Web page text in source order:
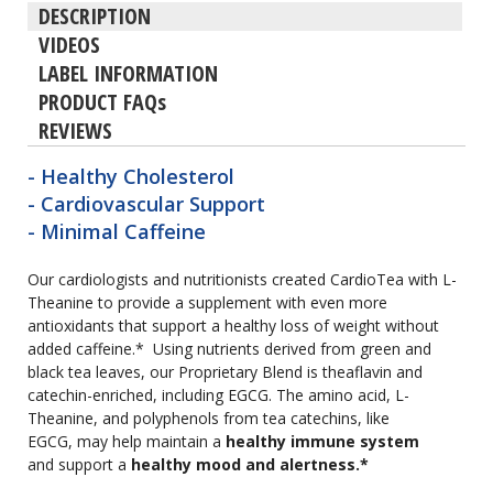
DESCRIPTION
VIDEOS
LABEL INFORMATION
PRODUCT FAQs
REVIEWS
- Healthy Cholesterol
- Cardiovascular Support
- Minimal Caffeine
Our cardiologists and nutritionists created CardioTea with L-
Theanine to provide a supplement with even more
antioxidants that support a healthy loss of weight without
added caffeine.* Using nutrients derived from green and
black tea leaves, our Proprietary Blend is theaflavin and
catechin-enriched, including EGCG. The amino acid, L-
Theanine, and polyphenols from tea catechins, like
EGCG, may help maintain a healthy immune system
and support a healthy mood and alertness.*